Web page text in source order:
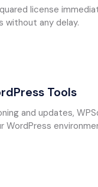
license
without any delay.
Tools
and updates,
WordPress